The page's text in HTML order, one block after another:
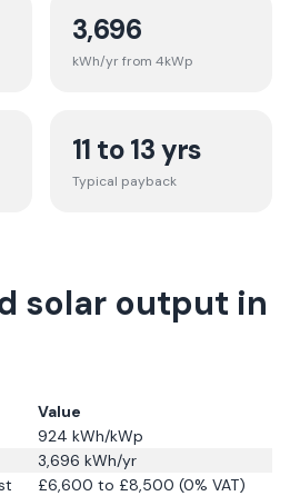
3,696
kWh/yr from 4kWp
11 to 13 yrs
Typical payback
solar output in
Value
924 kWh/kWp
3,696 kWh/yr
£6,600 to £8,500 (0% VAT)